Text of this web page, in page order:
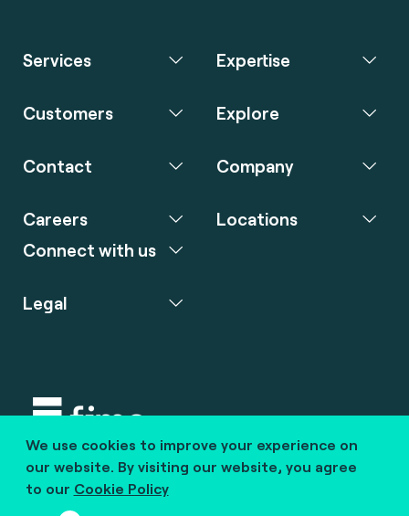
We use cookies to improve your experience on
our website. By visiting our website, you agree
to our Cookie Policy
Services Expertise
Customers Explore
Contact Company
Careers
Connect with us
Locations
Legal
Copyright © 2020 fime. All rights reserved.
marcom@fime.com